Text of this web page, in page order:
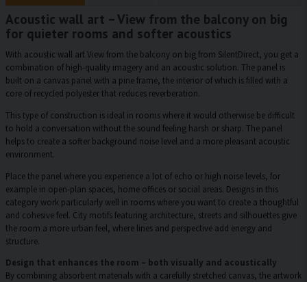
Acoustic wall art – View from the balcony on big
for quieter rooms and softer acoustics
With acoustic wall art View from the balcony on big from SilentDirect, you get a
combination of high-quality imagery and an acoustic solution. The panel is
built on a canvas panel with a pine frame, the interior of which is filled with a
core of recycled polyester that reduces reverberation.
This type of construction is ideal in rooms where it would otherwise be difficult
to hold a conversation without the sound feeling harsh or sharp. The panel
helps to create a softer background noise level and a more pleasant acoustic
environment.
Place the panel where you experience a lot of echo or high noise levels, for
example in open-plan spaces, home offices or social areas. Designs in this
category work particularly well in rooms where you want to create a thoughtful
and cohesive feel. City motifs featuring architecture, streets and silhouettes give
the room a more urban feel, where lines and perspective add energy and
structure.
Design that enhances the room – both visually and acoustically
By combining absorbent materials with a carefully stretched canvas, the artwork